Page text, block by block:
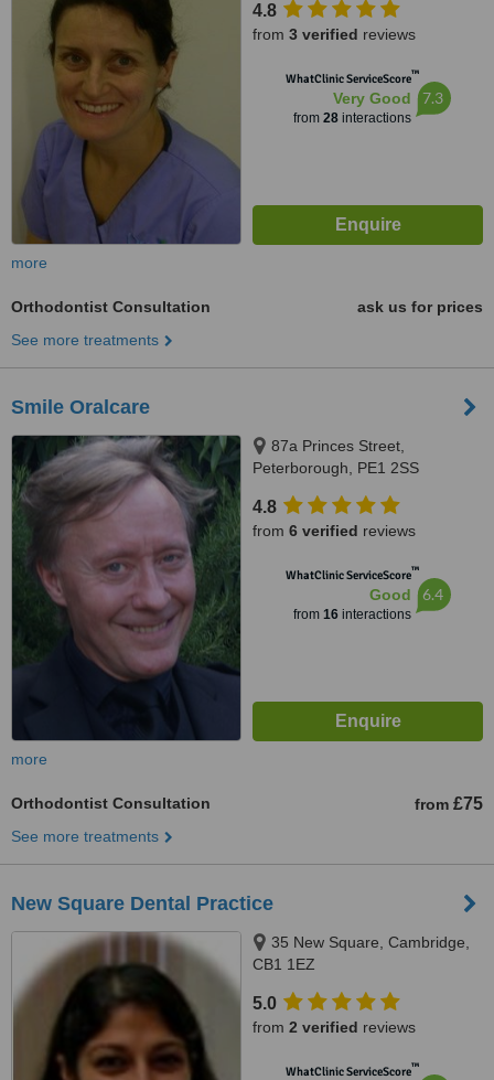
4.8
from 3 verified reviews
WhatClinic ServiceScore™
Very Good
from 28interactions
7.3
more
Orthodontist Consultation
ask us for prices
See more treatments
Smile Oralcare
87a Princes Street,
Peterborough, PE1 2SS
4.8
from 6 verified reviews
WhatClinic ServiceScore™
Good
from 16interactions
6.4
more
Orthodontist Consultation from £75
See more treatments
New Square Dental Practice
35 New Square, Cambridge,
CB1 1EZ
5.0
from 2 verified reviews
WhatClinic ServiceScore™